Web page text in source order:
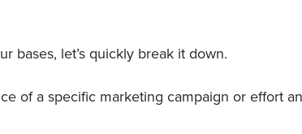
bases, let’s quickly break it down.
of a specific marketing campaign or effort